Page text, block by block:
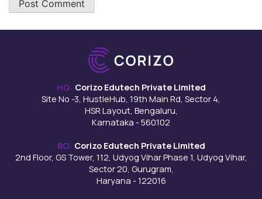
HQ: Corizo Edutech Private Limited
Site No -3, HustleHub, 19th Main Rd, Sector 4,
HSR Layout, Bengaluru,
Karnataka - 560102
BO: Corizo Edutech Private Limited
2nd Floor, GS Tower, 112, Udyog Vihar Phase 1, Udyog Vihar,
Sector 20, Gurugram,
Haryana - 122016